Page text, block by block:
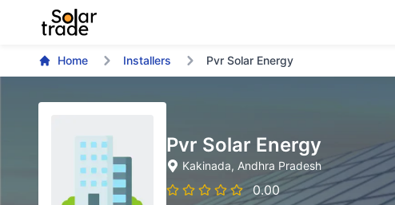
Home Installers Pvr Solar Energy
Pvr Solar Energy
Kakinada, Andhra Pradesh
0.00